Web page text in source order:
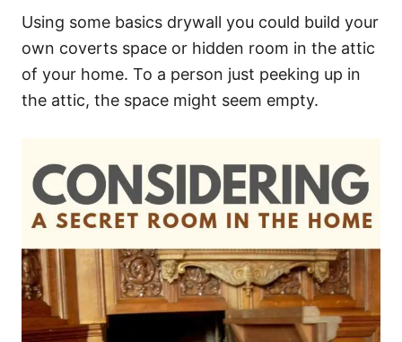
Using some basics drywall you could build your
own coverts space or hidden room in the attic
of your home. To a person just peeking up in
the attic, the space might seem empty.